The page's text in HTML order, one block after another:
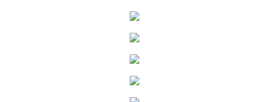
Protecting Bree
Keeping Laryn